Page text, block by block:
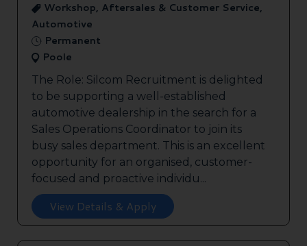
Workshop, Aftersales & Customer Service,
Automotive
Permanent
Poole
The Role: Silcom Recruitment is delighted
to be supporting a well-established
automotive dealership in the search for a
Sales Operations Coordinator to join its
busy sales department. This is an excellent
opportunity for an organised, customer-
focused and proactive individu...
View Details & Apply